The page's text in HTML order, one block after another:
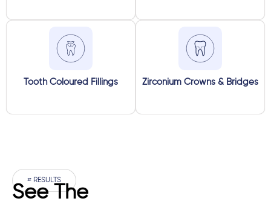
Tooth Coloured Fillings Zirconium Crowns & Bridges
# RESULTS
See The